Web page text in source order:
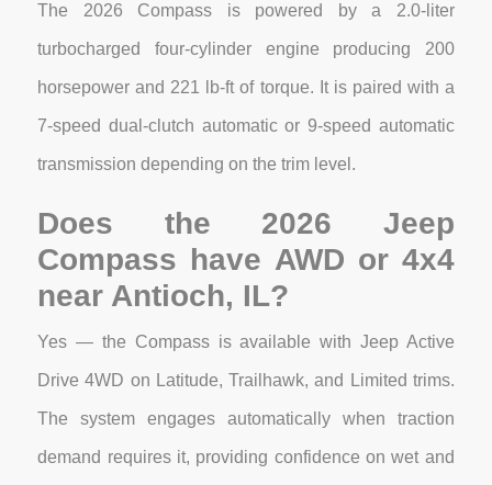
The 2026 Compass is powered by a 2.0-liter
turbocharged four-cylinder engine producing 200
horsepower and 221 lb-ft of torque. It is paired with a
7-speed dual-clutch automatic or 9-speed automatic
transmission depending on the trim level.
Does the 2026 Jeep
Compass have AWD or 4x4
near Antioch, IL?
Yes — the Compass is available with Jeep Active
Drive 4WD on Latitude, Trailhawk, and Limited trims.
The system engages automatically when traction
demand requires it, providing confidence on wet and